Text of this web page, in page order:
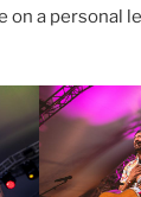
on a personal